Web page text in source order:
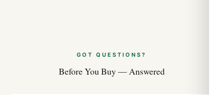
GOT QUESTIONS?
Before You Buy — Answered